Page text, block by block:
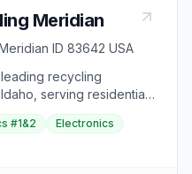
Meridian
ID 83642 USA
recycling
serving residential,
in the Treasure Valley.
million pounds annually,
services and are
#1&2
Electronics